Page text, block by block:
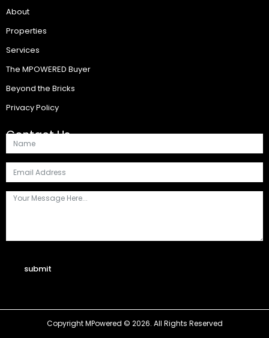
About
Properties
Services
The MPOWERED Buyer
Beyond the Bricks
Privacy Policy
Contact Us
submit
Copyright MPowered © 2026. All Rights Reserved